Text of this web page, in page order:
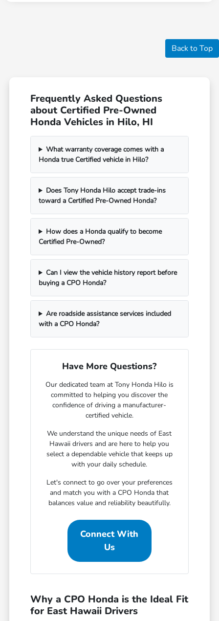
Back to Top
Frequently Asked Questions
about Certified Pre-Owned
Honda Vehicles in Hilo, HI
What warranty coverage comes with a
Honda true Certified vehicle in Hilo?
Does Tony Honda Hilo accept trade-ins
toward a Certified Pre-Owned Honda?
How does a Honda qualify to become
Certified Pre-Owned?
Can I view the vehicle history report before
buying a CPO Honda?
Are roadside assistance services included
with a CPO Honda?
Have More Questions?
Our dedicated team at Tony Honda Hilo is
committed to helping you discover the
confidence of driving a manufacturer-
certified vehicle.
We understand the unique needs of East
Hawaii drivers and are here to help you
select a dependable vehicle that keeps up
with your daily schedule.
Let's connect to go over your preferences
and match you with a CPO Honda that
balances value and reliability beautifully.
Connect With
Us
Why a CPO Honda is the Ideal Fit
for East Hawaii Drivers